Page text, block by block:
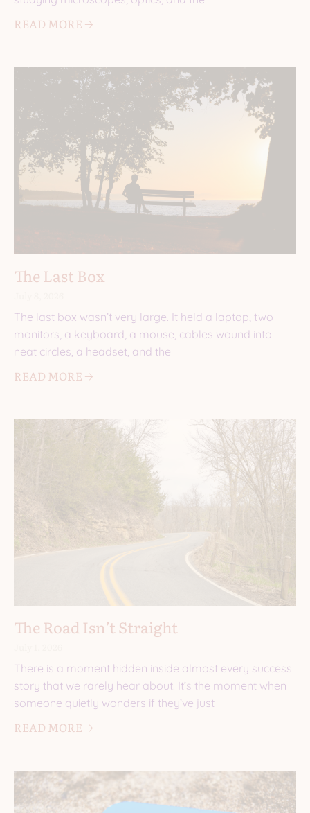
READ MORE 🡢
The Last Box
The last box wasn’t very large. It held a laptop, two
monitors, a keyboard, a mouse, cables wound into
neat circles, a headset, and the
READ MORE 🡢
The Road Isn’t Straight
There is a moment hidden inside almost every success
story that we rarely hear about. It’s the moment when
someone quietly wonders if they’ve just
READ MORE 🡢